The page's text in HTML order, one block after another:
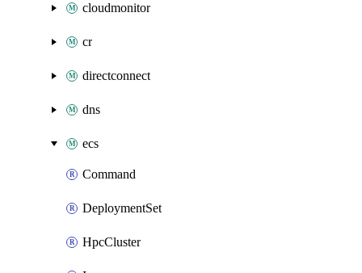
cloudmonitor
cr
directconnect
dns
ecs
Command
DeploymentSet
HpcCluster